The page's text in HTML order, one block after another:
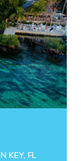
KEY, FL